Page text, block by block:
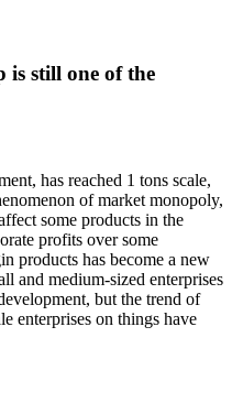
is still one of the
has reached 1 tons scale,
of market monopoly,
some products in the
profits over some
products has become a new
and medium-sized enterprises
but the trend of
enterprises on things have